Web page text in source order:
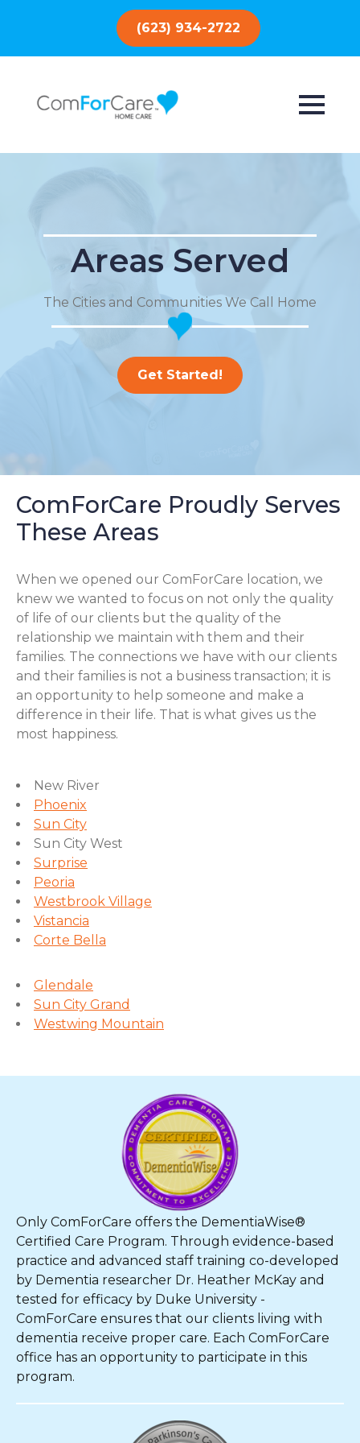
(623) 934-2722
Areas Served
The Cities and Communities We Call Home
Get Started!
ComForCare Proudly Serves
These Areas
When we opened our ComForCare location, we
knew we wanted to focus on not only the quality
of life of our clients but the quality of the
relationship we maintain with them and their
families. The connections we have with our clients
and their families is not a business transaction; it is
an opportunity to help someone and make a
difference in their life. That is what gives us the
most happiness.
New River
Phoenix
Sun City
Sun City West
Surprise
Peoria
Westbrook Village
Vistancia
Corte Bella
Glendale
Sun City Grand
Westwing Mountain
Only ComForCare offers the DementiaWise®
Certified Care Program. Through evidence-based
practice and advanced staff training co-developed
by Dementia researcher Dr. Heather McKay and
tested for efficacy by Duke University -
ComForCare ensures that our clients living with
dementia receive proper care. Each ComForCare
office has an opportunity to participate in this
program.